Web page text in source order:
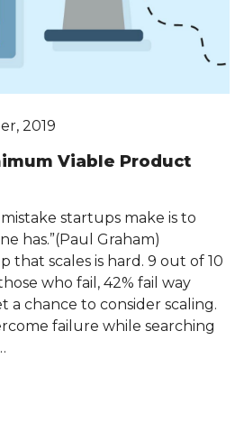
2019
Viable Product
startups make is to
has.”(Paul Graham)
that scales is hard. 9 out of 10
who fail, 42% fail way
a chance to consider scaling.
failure while searching